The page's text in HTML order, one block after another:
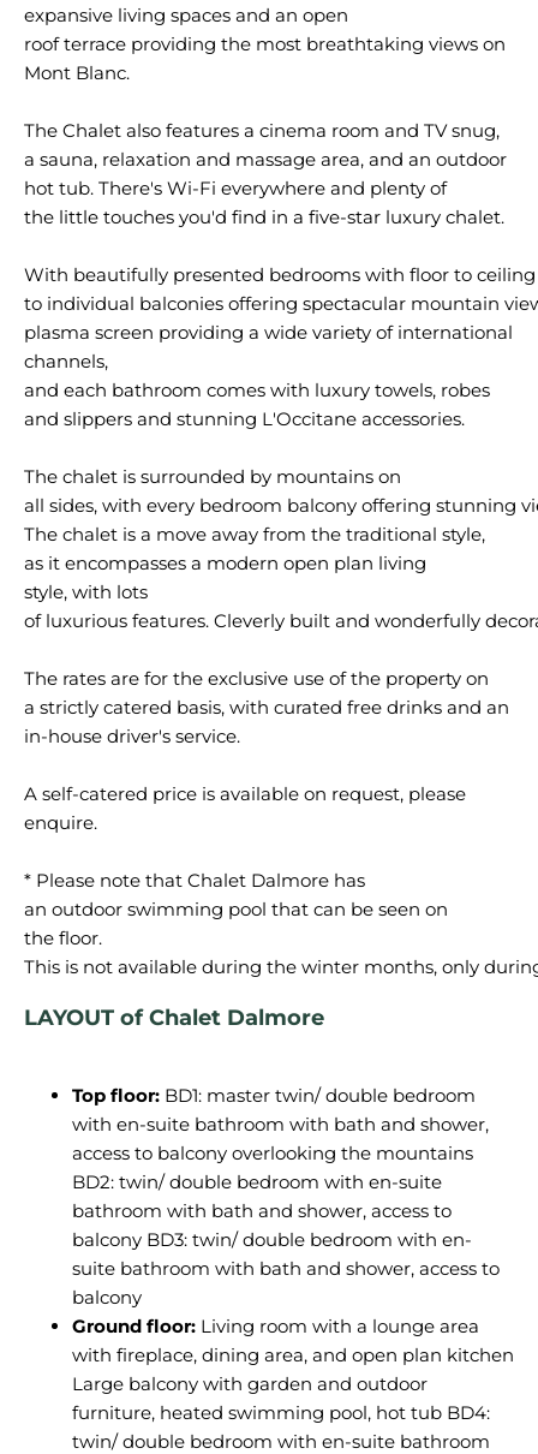
expansive living spaces and an open
roofterrace providing the most breathtaking views on
Mont Blanc.
The Chalet also features a cinema room and TVsnug,
a sauna, relaxation and massage area, and an outdoor
hot tub. There's Wi-Fi everywhere and plenty of
the little touches you'd find in a five-star luxury chalet.
With beautifully presented bedrooms with floor to ceiling
to individual balconies offering spectacular mountain
plasma screen providing a wide variety of international
channels,
and each bathroom comes with luxury towels, robes
and slippers and stunning L'Occitane accessories.
The chalet is surrounded by mountains on
all sides, with every bedroom balcony offering stunning
The chalet is a move away from the traditional style,
as it encompasses a modern open plan living
style, with lots
of luxurious features. Cleverly built and wonderfully
The rates are for the exclusive use of the property on
a strictly catered basis, with curated free drinks and an
in-house driver's service.
A self-catered price is available on request, please
enquire.
* Please note that Chalet Dalmore has
an outdoor swimming pool that can be seen on
the floor.
This is not available during the winter months, only
LAYOUT of Chalet Dalmore
Top floor: BD1: master twin/ double bedroom
with en-suite bathroom with bath and shower,
access to balcony overlooking the mountains
BD2: twin/ double bedroom with en-suite
bathroom with bath and shower, access to
balcony BD3: twin/ double bedroom with en-
suite bathroom with bath and shower, access to
balcony
Ground floor: Living room with a lounge area
with fireplace, dining area, and open plan kitchen
Large balcony with garden and outdoor
furniture, heated swimming pool, hot tub BD4:
twin/ double bedroom with en-suite bathroom